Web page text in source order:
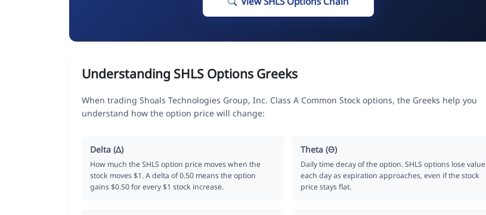
Understanding SHLS Options Greeks
When trading Shoals Technologies Group, Inc. Class A Common Stock options, the Greeks help you
understand how the option price will change:
Delta (Δ)
How much the SHLS option price moves when the
stock moves $1. A delta of 0.50 means the option
gains $0.50 for every $1 stock increase.
Theta (Θ)
Daily time decay of the option. SHLS options lose value
each day as expiration approaches, even if the stock
price stays flat.